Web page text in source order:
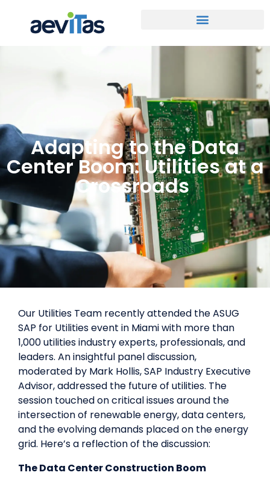
Adapting to the Data
Center Boom: Utilities at a
Crossroads
Our Utilities Team recently attended the ASUG
SAP for Utilities event in Miami with more than
1,000 utilities industry experts, professionals, and
leaders. An insightful panel discussion,
moderated by Mark Hollis, SAP Industry Executive
Advisor, addressed the future of utilities. The
session touched on critical issues around the
intersection of renewable energy, data centers,
and the evolving demands placed on the energy
grid. Here’s a reflection of the discussion:
The Data Center Construction Boom